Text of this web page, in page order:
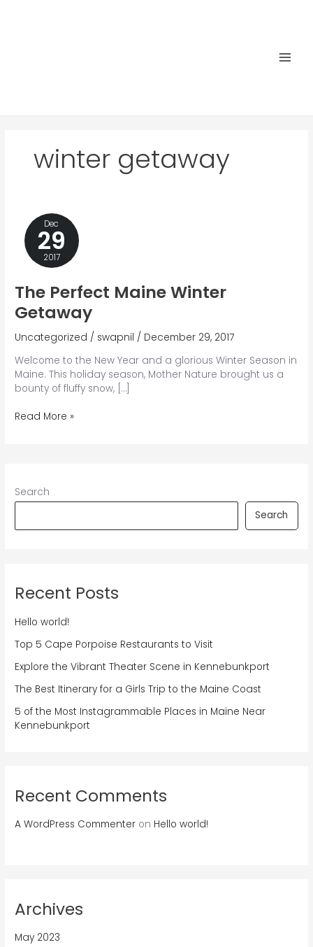
winter getaway
Dec
29
2017
The Perfect Maine Winter
Getaway
Uncategorized / swapnil / December 29, 2017
Welcome to the New Year and a glorious Winter Season in
Maine. This holiday season, Mother Nature brought us a
bounty of fluffy snow, […]
The
Read More »
Search
Search
Recent Posts
Hello world!
Top 5 Cape Porpoise Restaurants to Visit
Explore the Vibrant Theater Scene in Kennebunkport
The Best Itinerary for a Girls Trip to the Maine Coast
5 of the Most Instagrammable Places in Maine Near
Kennebunkport
Recent Comments
A WordPress Commenter on Hello world!
Archives
May 2023